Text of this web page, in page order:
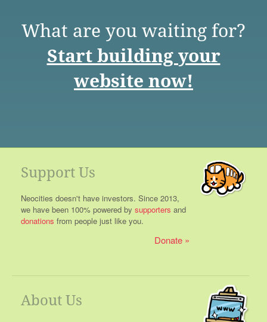
What are you waiting for?
Start building your
website now!
Support Us
Neocities doesn't have investors. Since 2013,
we have been 100% powered by supporters and
donations from people just like you.
Donate
About Us